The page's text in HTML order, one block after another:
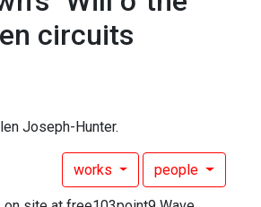
circuits
Joseph-Hunter.
works people